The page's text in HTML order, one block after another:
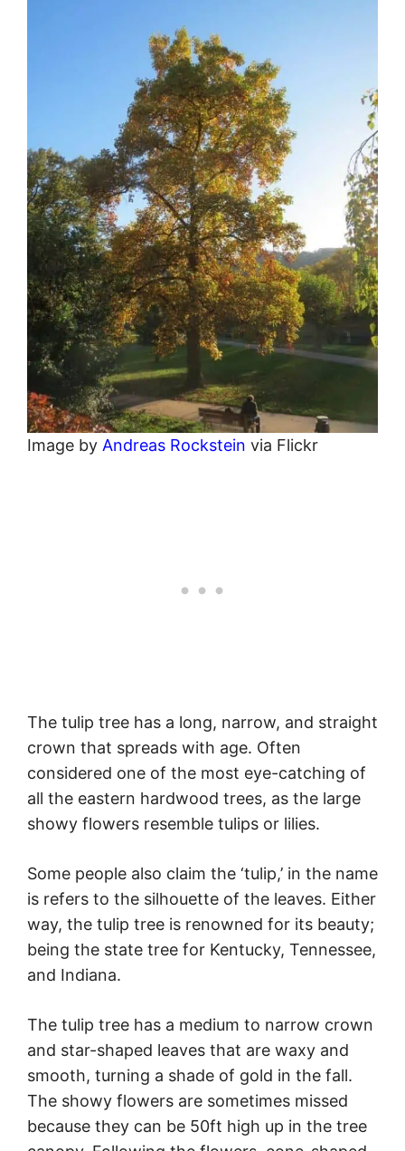
Image by Andreas Rockstein via Flickr
The tulip tree has a long, narrow, and straight
crown that spreads with age. Often
considered one of the most eye-catching of
all the eastern hardwood trees, as the large
showy flowers resemble tulips or lilies.
Some people also claim the ‘tulip,’ in the name
is refers to the silhouette of the leaves. Either
way, the tulip tree is renowned for its beauty;
being the state tree for Kentucky, Tennessee,
and Indiana.
The tulip tree has a medium to narrow crown
and star-shaped leaves that are waxy and
smooth, turning a shade of gold in the fall.
The showy flowers are sometimes missed
because they can be 50ft high up in the tree